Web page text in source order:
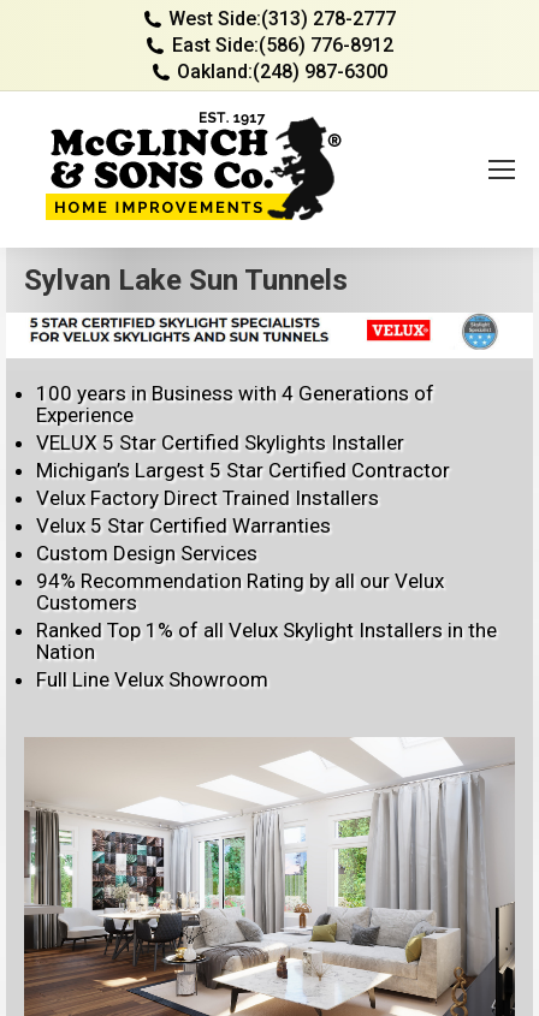
West Side:(313) 278-2777
East Side:(586) 776-8912
Oakland:(248) 987-6300
Sylvan Lake Sun Tunnels
100 years in Business with 4 Generations of
Experience
VELUX 5 Star Certified Skylights Installer
Michigan’s Largest 5 Star Certified Contractor
Velux Factory Direct Trained Installers
Velux 5 Star Certified Warranties
Custom Design Services
94% Recommendation Rating by all our Velux
Customers
Ranked Top 1% of all Velux Skylight Installers in the
Nation
Full Line Velux Showroom